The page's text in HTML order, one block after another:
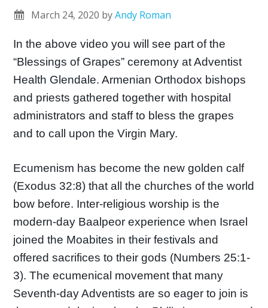
March 24, 2020 byAndy Roman
In the above video you will see part of the
“Blessings of Grapes” ceremony at Adventist
Health Glendale. Armenian Orthodox bishops
and priests gathered together with hospital
administrators and staff to bless the grapes
and to call upon the Virgin Mary.
Ecumenism has become the new golden calf
(Exodus 32:8) that all the churches of the world
bow before. Inter-religious worship is the
modern-day Baalpeor experience when Israel
joined the Moabites in their festivals and
offered sacrifices to their gods (Numbers 25:1-
3). The ecumenical movement that many
Seventh-day Adventists are so eager to join is